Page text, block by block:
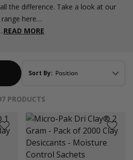
the difference. Take a look at our
range here…
...READ MORE
Sort By:
PRODUCTS